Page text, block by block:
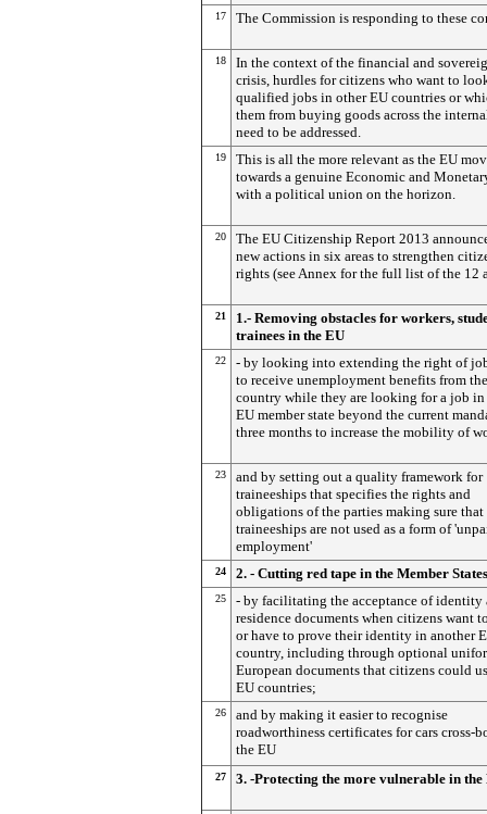
17 The Commission is responding to these
18
In the context of the financial and
crisis, hurdles for citizens who want to
qualified jobs in other EU countries or
them from buying goods across the
need to be addressed.
19
This is all the more relevant as the EU
towards a genuine Economic and
with a political union on the horizon.
20
The EU Citizenship Report 2013
new actions in six areas to strengthen
rights (see Annex for the full list of the 12
21
1.- Removing obstacles for workers,
trainees in the EU
22
- by looking into extending the right of
to receive unemployment benefits from
country while they are looking for a job in
EU member state beyond the current
three months to increase the mobility of
23
and by setting out a quality framework for
traineeships that specifies the rights and
obligations of the parties making sure that
traineeships are not used as a form of
employment'
24 2. - Cutting red tape in the Member States
25
- by facilitating the acceptance of identity
residence documents when citizens want
or have to prove their identity in another
country, including through optional
European documents that citizens could
EU countries;
26
and by making it easier to recognise
roadworthiness certificates for cars cross-
the EU
27 3. -Protecting the more vulnerable in the